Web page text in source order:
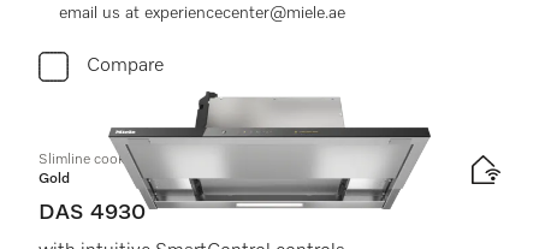
email us at experiencecenter@miele.ae
Compare
Slimline cooker hood
Gold
DAS 4930